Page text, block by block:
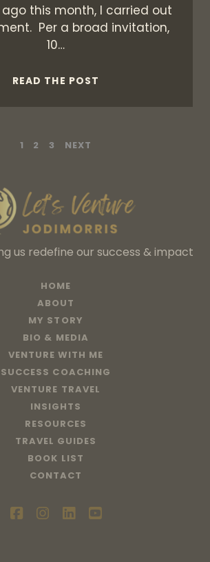
ago this month, I carried out
Per a broad invitation,
10…
READ THE POST
1 2 3 NEXT
us redefine our success & impact
HOME
ABOUT
MY STORY
BIO & MEDIA
VENTURE WITH ME
SUCCESS COACHING
VENTURE TRAVEL
INSIGHTS
RESOURCES
TRAVEL GUIDES
BOOK LIST
CONTACT
facebookinstagram
linkedinyoutube